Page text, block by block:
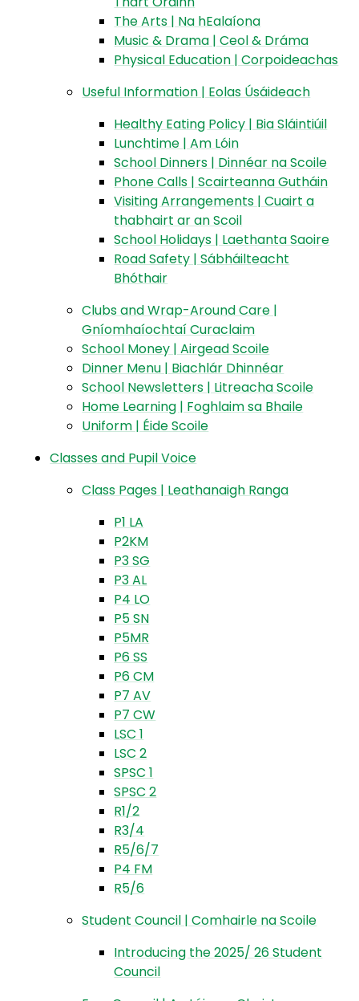
The Arts | Na hEalaíona
Music & Drama | Ceol & Dráma
Physical Education | Corpoideachas
Useful Information | Eolas Úsáideach
Healthy Eating Policy | Bia Sláintiúil
Lunchtime | Am Lóin
School Dinners | Dinnéar na Scoile
Phone Calls | Scairteanna Gutháin
Visiting Arrangements | Cuairt a
thabhairt ar an Scoil
School Holidays | Laethanta Saoire
Road Safety | Sábháilteacht
Bhóthair
Clubs and Wrap-Around Care |
Gníomhaíochtaí Curaclaim
School Money | Airgead Scoile
Dinner Menu | Biachlár Dhinnéar
School Newsletters | Litreacha Scoile
Home Learning | Foghlaim sa Bhaile
Uniform | Éide Scoile
Classes and Pupil Voice
Class Pages | Leathanaigh Ranga
P1 LA
P2KM
P3 SG
P3 AL
P4 LO
P5 SN
P5MR
P6 SS
P6 CM
P7 AV
P7 CW
LSC 1
LSC 2
SPSC 1
SPSC 2
R1/2
R3/4
R5/6/7
P4 FM
R5/6
Student Council | Comhairle na Scoile
Introducing the 2025/ 26 Student
Council